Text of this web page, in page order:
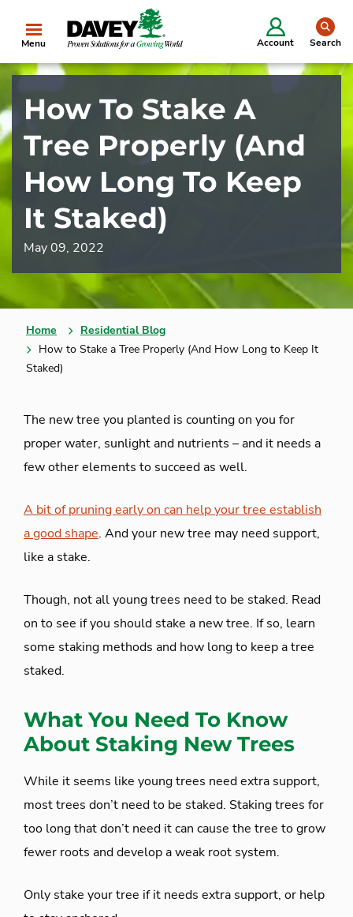
Menu Account Search
How To Stake A
Tree Properly (And
How Long To Keep
It Staked)
May 09, 2022
Home
Residential Blog
How to Stake a Tree Properly (And How Long to Keep It
Staked)
The new tree you planted is counting on you for
proper water, sunlight and nutrients – and it needs a
few other elements to succeed as well.
A bit of pruning early on can help your tree establish
a good shape. And your new tree may need support,
like a stake.
Though, not all young trees need to be staked. Read
on to see if you should stake a new tree. If so, learn
some staking methods and how long to keep a tree
staked.
What You Need To Know
About Staking New Trees
While it seems like young trees need extra support,
most trees don’t need to be staked. Staking trees for
too long that don’t need it can cause the tree to grow
fewer roots and develop a weak root system.
Only stake your tree if it needs extra support, or help